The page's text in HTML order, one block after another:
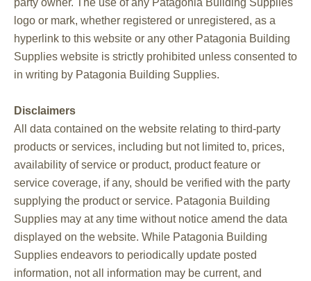
party owner. The use of any Patagonia Building Supplies
logo or mark, whether registered or unregistered, as a
hyperlink to this website or any other Patagonia Building
Supplies website is strictly prohibited unless consented to
in writing by Patagonia Building Supplies.
Disclaimers
All data contained on the website relating to third-party
products or services, including but not limited to, prices,
availability of service or product, product feature or
service coverage, if any, should be verified with the party
supplying the product or service. Patagonia Building
Supplies may at any time without notice amend the data
displayed on the website. While Patagonia Building
Supplies endeavors to periodically update posted
information, not all information may be current, and